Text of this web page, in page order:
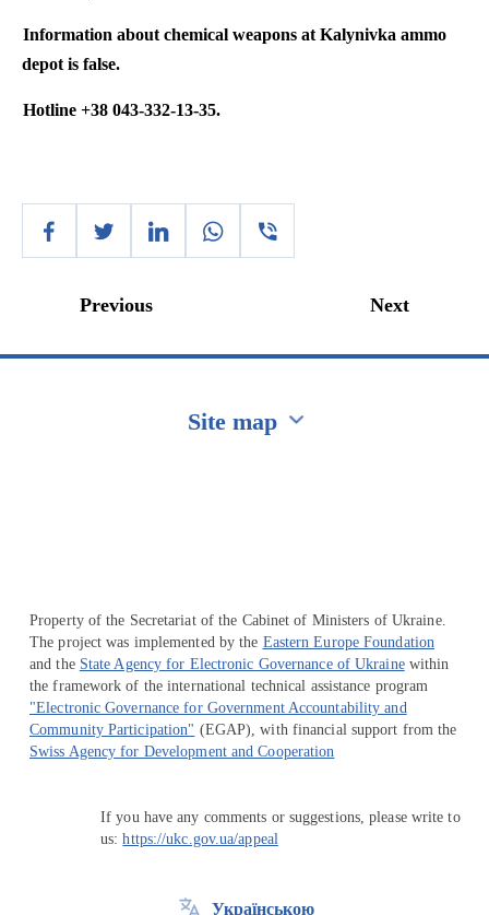
Information about chemical weapons at Kalynivka ammo
depot is false.
Hotline +38 043-332-13-35.
Previous Next
Site map
Property of the Secretariat of the Cabinet of Ministers of Ukraine.
The project was implemented by the Eastern Europe Foundation
and the State Agency for Electronic Governance of Ukrainewithin
the framework of the international technical assistance program
"Electronic Governance for Government Accountability and
Community Participation" (EGAP), with financial support from the
Swiss Agency for Development and Cooperation
If you have any comments or suggestions, please write to
us:https://ukc.gov.ua/appeal
Українською